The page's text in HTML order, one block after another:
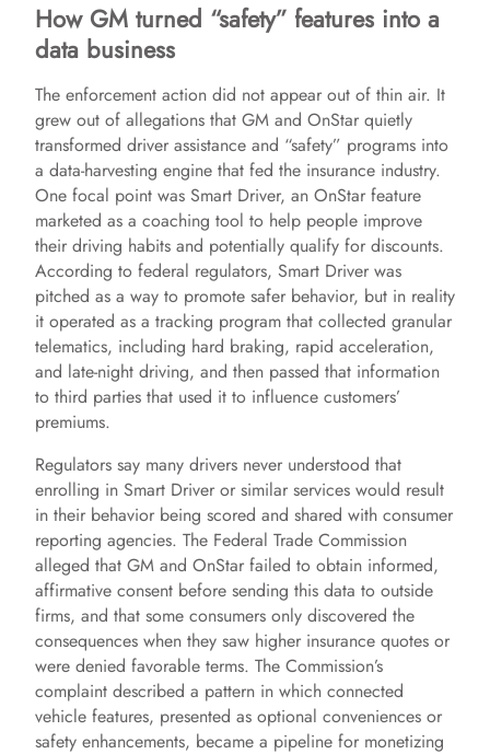
y
V
i
d
e
o
How GM turned “safety” features into a
data business
The enforcement action did not appear out of thin air. It
grew out of allegations that GM and OnStar quietly
transformed driver assistance and “safety” programs into
a data-harvesting engine that fed the insurance industry.
One focal point was Smart Driver, an OnStar feature
marketed as a coaching tool to help people improve
their driving habits and potentially qualify for discounts.
According to federal regulators, Smart Driver was
pitched as a way to promote safer behavior, but in reality
it operated as a tracking program that collected granular
telematics, including hard braking, rapid acceleration,
and late-night driving, and then passed that information
to third parties that used it to influence customers’
premiums.
Regulators say many drivers never understood that
enrolling in Smart Driver or similar services would result
in their behavior being scored and shared with consumer
reporting agencies. The Federal Trade Commission
alleged that GM and OnStar failed to obtain informed,
affirmative consent before sending this data to outside
firms, and that some consumers only discovered the
consequences when they saw higher insurance quotes or
were denied favorable terms. The Commission’s
complaint described a pattern in which connected
vehicle features, presented as optional conveniences or
safety enhancements, became a pipeline for monetizing